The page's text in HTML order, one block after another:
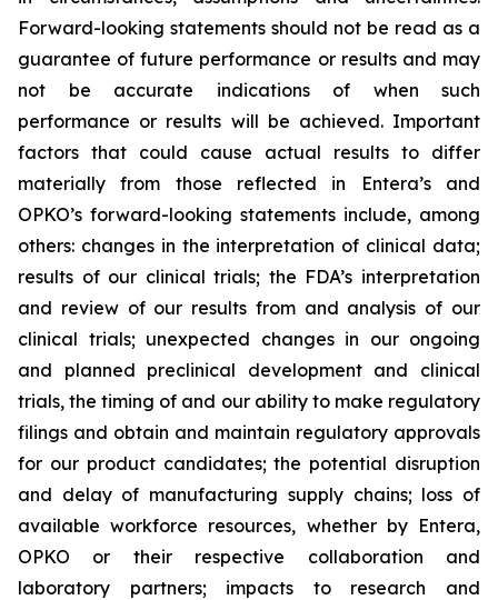
Forward-looking statements should not be read as a
guarantee of future performance or results and may
not be accurate indications of when such
performance or results will be achieved. Important
factors that could cause actual results to differ
materially from those reflected in Entera’s and
OPKO’s forward-looking statements include, among
others: changes in the interpretation of clinical data;
results of our clinical trials; the FDA’s interpretation
and review of our results from and analysis of our
clinical trials; unexpected changes in our ongoing
and planned preclinical development and clinical
trials, the timing of and our ability to make regulatory
filings and obtain and maintain regulatory approvals
for our product candidates; the potential disruption
and delay of manufacturing supply chains; loss of
available workforce resources, whether by Entera,
OPKO or their respective collaboration and
laboratory partners; impacts to research and